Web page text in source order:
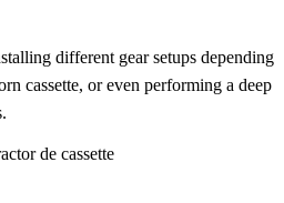
different gear setups depending
cassette, or even performing a deep